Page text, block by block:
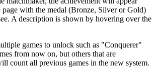
with the medal (Bronze, Silver or Gold)
A description is shown by hovering over the
games to unlock such as "Conquerer"
from now on, but others that are
count all previous games in the new system.